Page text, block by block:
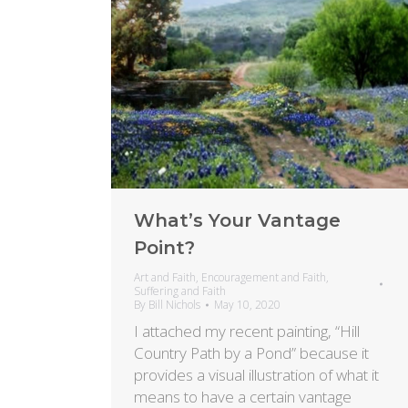
What’s Your Vantage
Point?
Art and Faith, Encouragement and Faith,
Suffering and Faith
By Bill Nichols May 10, 2020
I attached my recent painting, “Hill
Country Path by a Pond” because it
provides a visual illustration of what it
means to have a certain vantage